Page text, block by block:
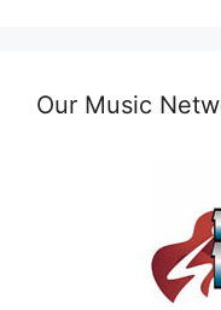
Our Music